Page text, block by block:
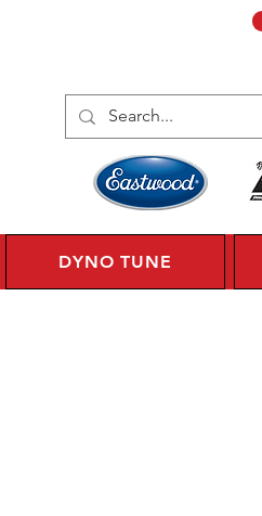
DYNO TUNE